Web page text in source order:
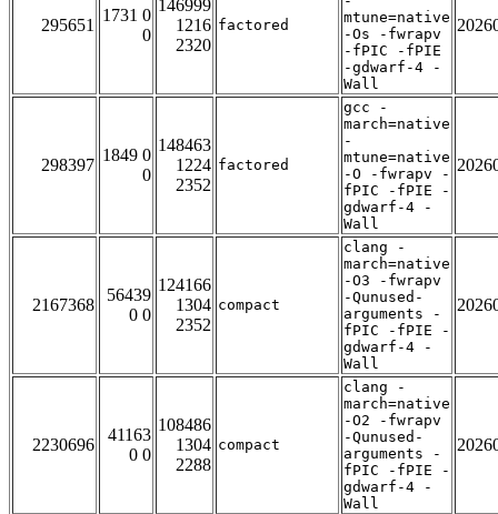
295651
1731 0
0
146999
1216
2320
factored
mtune=native
-Os -fwrapv
-fPIC -fPIE
-gdwarf-4 -
Wall
298397
1849 0
0
148463
1224
2352
factored
gcc -
march=native
-
mtune=native
-O -fwrapv -
fPIC -fPIE -
gdwarf-4 -
Wall
2167368
56439
0 0
124166
1304
2352
compact
clang -
march=native
-O3 -fwrapv
-Qunused-
arguments -
fPIC -fPIE -
gdwarf-4 -
Wall
2230696
41163
0 0
108486
1304
2288
compact
clang -
march=native
-O2 -fwrapv
-Qunused-
arguments -
fPIC -fPIE -
gdwarf-4 -
Wall